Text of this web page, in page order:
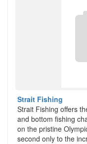
Strait Fishing
Strait Fishing offers
and bottom fishing
on the pristine
second only to the